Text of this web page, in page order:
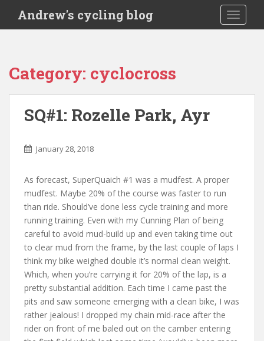
i
Andrew's cycling blog
Category: cyclocross
SQ#1: Rozelle Park, Ayr
January 28, 2018
As forecast, SuperQuaich #1 was a mudfest. A proper
mudfest. Maybe 20% of the course was faster to run
than ride. Should’ve done less cycle training and more
running training. Even with my Cunning Plan of being
careful to avoid mud-build up and even taking time out
to clear mud from the frame, by the last couple of laps I
think my bike weighed double it’s normal clean weight.
Which, when you’re carrying it for 20% of the lap, is a
pretty substantial addition. Each time I came past the
pits and saw someone emerging with a clean bike, I was
rather jealous! I dropped my chain mid-race after the
rider on front of me baled out on the camber entering